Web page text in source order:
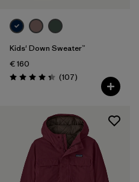
Kids' Down Sweater™
€ 160
Rating: 4.3 / 5 (107Reviews
)